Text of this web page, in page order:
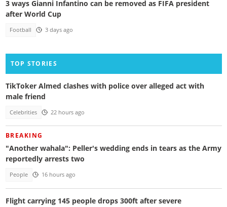
3 ways Gianni Infantino can be removed as FIFA president
after World Cup
Football 3 days ago
TOP STORIES
TikToker Almed clashes with police over alleged act with
male friend
Celebrities 22 hours ago
BREAKING
"Another wahala": Peller's wedding ends in tears as the Army
reportedly arrests two
People 16 hours ago
Flight carrying 145 people drops 300ft after severe